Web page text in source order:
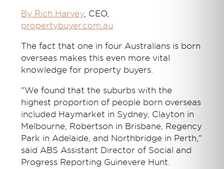
By Rich Harvey, CEO,
propertybuyer.com.au
The fact that one in four Australians is born
overseas makes this even more vital
knowledge for property buyers.
"We found that the suburbs with the
highest proportion of people born overseas
included Haymarket in Sydney, Clayton in
Melbourne, Robertson in Brisbane, Regency
Park in Adelaide, and Northbridge in Perth,"
said ABS Assistant Director of Social and
Progress Reporting Guinevere Hunt.